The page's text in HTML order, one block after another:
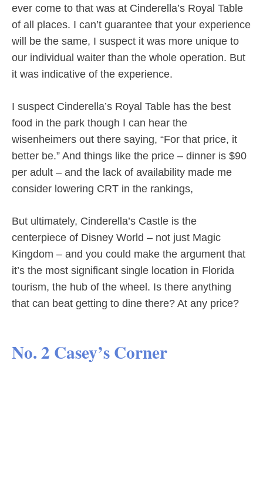
ever come to that was at Cinderella’s Royal Table
of all places. I can’t guarantee that your experience
will be the same, I suspect it was more unique to
our individual waiter than the whole operation. But
it was indicative of the experience.
I suspect Cinderella’s Royal Table has the best
food in the park though I can hear the
wisenheimers out there saying, “For that price, it
better be.” And things like the price – dinner is $90
per adult – and the lack of availability made me
consider lowering CRT in the rankings,
But ultimately, Cinderella’s Castle is the
centerpiece of Disney World – not just Magic
Kingdom – and you could make the argument that
it’s the most significant single location in Florida
tourism, the hub of the wheel. Is there anything
that can beat getting to dine there? At any price?
No. 2 Casey’s Corner